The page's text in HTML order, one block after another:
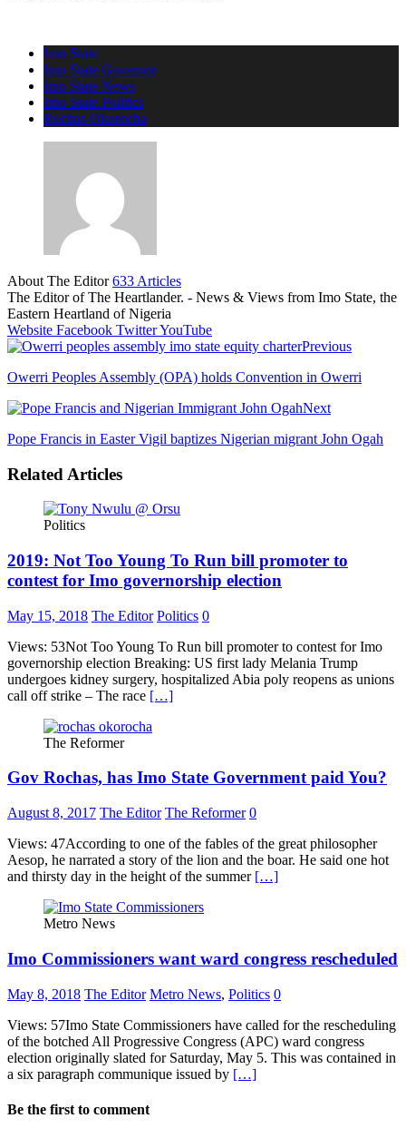
Imo State
Imo State Governor
Imo State News
Imo State Politics
Rochas Okorocha
About The Editor633 Articles
The Editor of The Heartlander. - News & Views from Imo State, the
Eastern Heartland of Nigeria
Website Facebook TwitterYouTube
Previous
Owerri Peoples Assembly (OPA) holds Convention in Owerri
Next
Pope Francis in Easter Vigil baptizes Nigerian migrant John Ogah
Related Articles
Politics
2019: Not Too Young To Run bill promoter to
contest for Imo governorship election
May 15, 2018 The Editor Politics 0
Views: 53Not Too Young To Run bill promoter to contest for Imo
governorship election Breaking: US first lady Melania Trump
undergoes kidney surgery, hospitalized Abia poly reopens as unions
call off strike – The race […]
The Reformer
Gov Rochas, has Imo State Government paid You?
August 8, 2017 The Editor The Reformer 0
Views: 47According to one of the fables of the great philosopher
Aesop, he narrated a story of the lion and the boar. He said one hot
and thirsty day in the height of the summer […]
Metro News
Imo Commissioners want ward congress rescheduled
May 8, 2018 The Editor Metro News, Politics 0
Views: 57Imo State Commissioners have called for the rescheduling
of the botched All Progressive Congress (APC) ward congress
election originally slated for Saturday, May 5. This was contained in
a six paragraph communique issued by […]
Be the first to comment